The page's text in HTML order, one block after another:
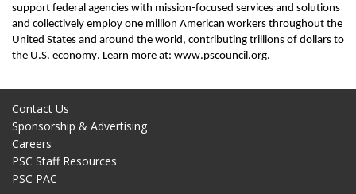
support federal agencies with mission-focused services and solutions
and collectively employ one million American workers throughout the
United States and around the world, contributing trillions of dollars to
the U.S. economy. Learn more at: www.pscouncil.org.
Contact Us
Sponsorship & Advertising
Careers
PSC Staff Resources
PSC PAC